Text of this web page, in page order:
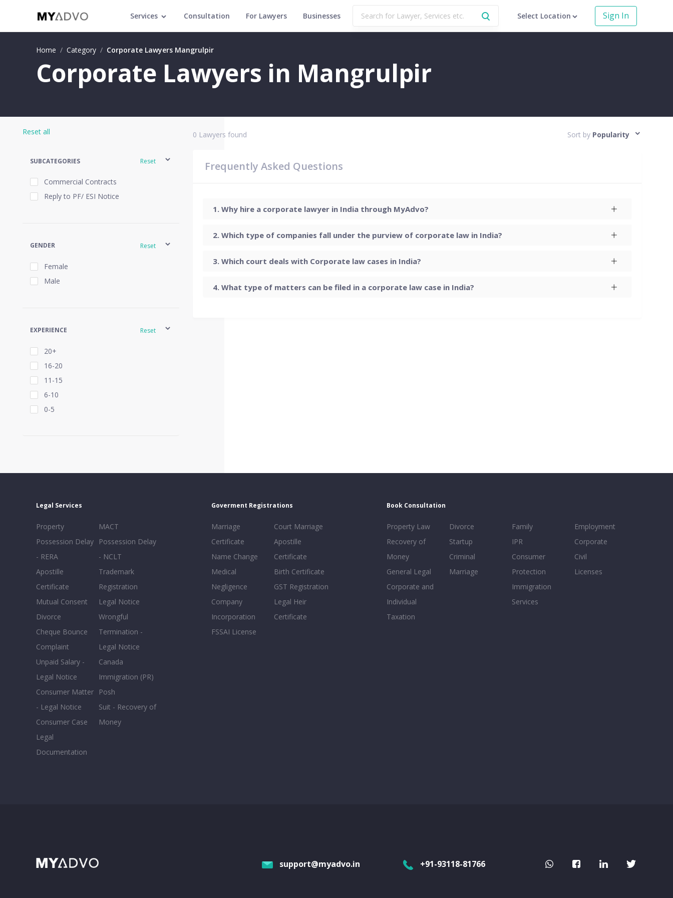
Services Consultation For Lawyers Businesses Select Location Sign In
Home / Category / Corporate Lawyers Mangrulpir
Corporate Lawyers in Mangrulpir
Reset all
SUBCATEGORIES Reset
Commercial Contracts
Reply to PF/ ESI Notice
GENDER Reset
Female
Male
EXPERIENCE Reset
20+
16-20
11-15
6-10
0-5
0 Lawyers found Sort by Popularity
Frequently Asked Questions
Why hire a corporate lawyer in India through MyAdvo?
Which type of companies fall under the purview of corporate law in India?
Which court deals with Corporate law cases in India?
What type of matters can be filed in a corporate law case in India?
Legal Services
Property
Possession Delay
- RERA
Apostille
Certificate
Mutual Consent
Divorce
Cheque Bounce
Complaint
Unpaid Salary -
Legal Notice
Consumer Matter
- Legal Notice
Consumer Case
Legal
Documentation
MACT
Possession Delay
- NCLT
Trademark
Registration
Legal Notice
Wrongful
Termination -
Legal Notice
Canada
Immigration (PR)
Posh
Suit - Recovery of
Money
Goverment Registrations
Marriage
Certificate
Name Change
Medical
Negligence
Company
Incorporation
FSSAI License
Court Marriage
Apostille
Certificate
Birth Certificate
GST Registration
Legal Heir
Certificate
Book Consultation
Property Law
Recovery of
Money
General Legal
Corporate and
Individual
Taxation
Divorce
Startup
Criminal
Marriage
Family
IPR
Consumer
Protection
Immigration
Services
Employment
Corporate
Civil
Licenses
support@myadvo.in +91-93118-81766